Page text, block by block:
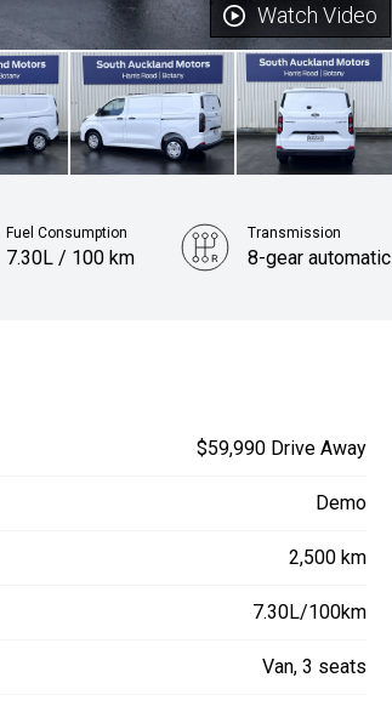
Watch Video
Fuel Consumption
7.30L / 100 km
Transmission
8-gear automatic
$59,990 Drive Away
Demo
2,500 km
7.30L/100km
Van, 3 seats